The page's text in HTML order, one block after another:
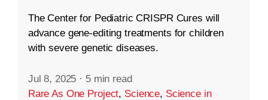
The Center for Pediatric CRISPR Cures will
advance gene-editing treatments for children
with severe genetic diseases.
Jul 8, 2025 · 5 min read
Rare As One Project, Science, Science in